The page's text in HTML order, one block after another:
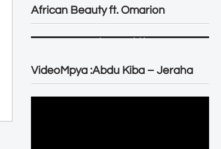
African Beauty ft. Omarion
VideoMpya :Abdu Kiba – Jeraha